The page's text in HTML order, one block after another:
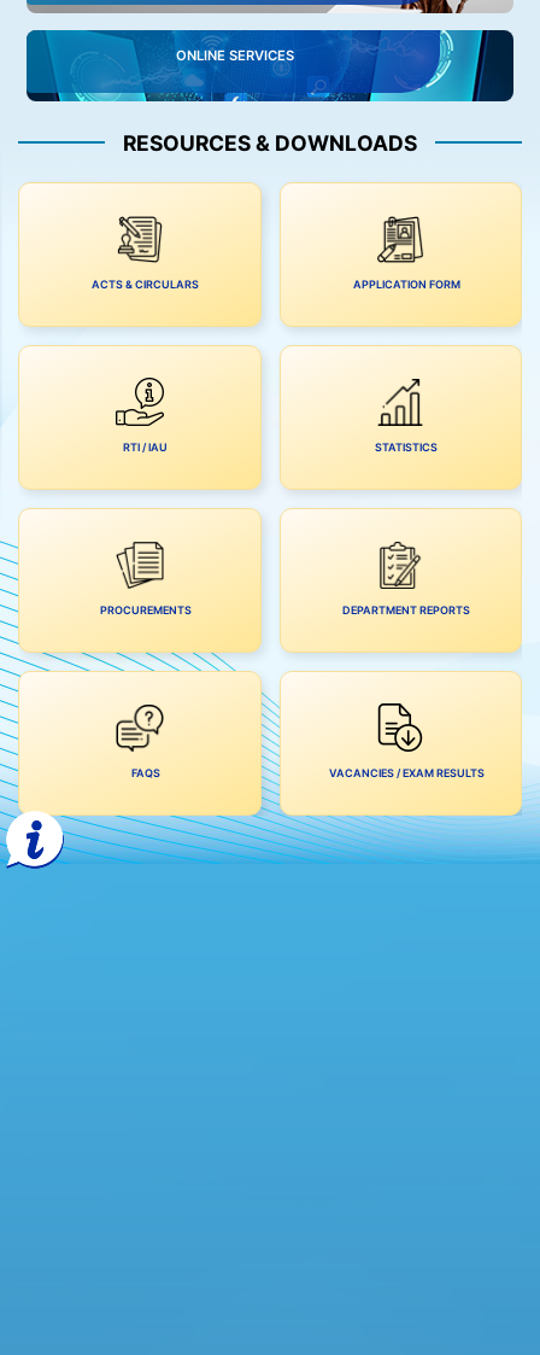
ONLINE SERVICES
RESOURCES & DOWNLOADS
ACTS & CIRCULARS APPLICATION FORM
RTI / IAU STATISTICS
PROCUREMENTS DEPARTMENT REPORTS
FAQS VACANCIES / EXAM RESULTS